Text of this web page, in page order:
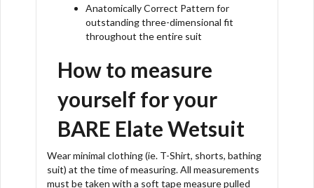
Anatomically Correct Pattern for
outstanding three-dimensional fit
throughout the entire suit
How to measure
yourself for your
BARE Elate Wetsuit
Wear minimal clothing (ie. T-Shirt, shorts, bathing
suit) at the time of measuring. All measurements
must be taken with a soft tape measure pulled